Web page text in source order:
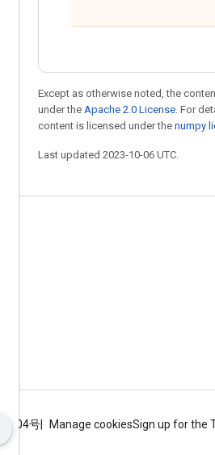
Except as otherwise noted, the
under the Apache 2.0 License. For
content is licensed under the numpy
Last updated 2023-10-06 UTC.
号 Manage cookiesSign up for the